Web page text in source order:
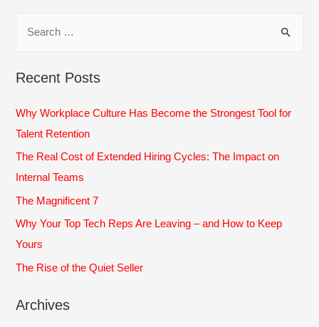
r
:
Recent Posts
Why Workplace Culture Has Become the Strongest Tool for
Talent Retention
The Real Cost of Extended Hiring Cycles: The Impact on
Internal Teams
The Magnificent 7
Why Your Top Tech Reps Are Leaving – and How to Keep
Yours
The Rise of the Quiet Seller
Archives